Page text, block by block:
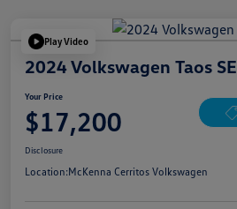
Play Video
2024 Volkswagen Taos SE
Your Price
$17,200
Disclosure
Location:McKenna Cerritos Volkswagen